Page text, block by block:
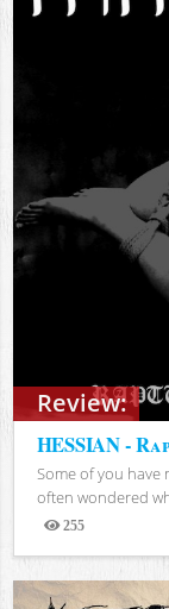
Review:
HESSIAN -
Some of you have
often wondered
255